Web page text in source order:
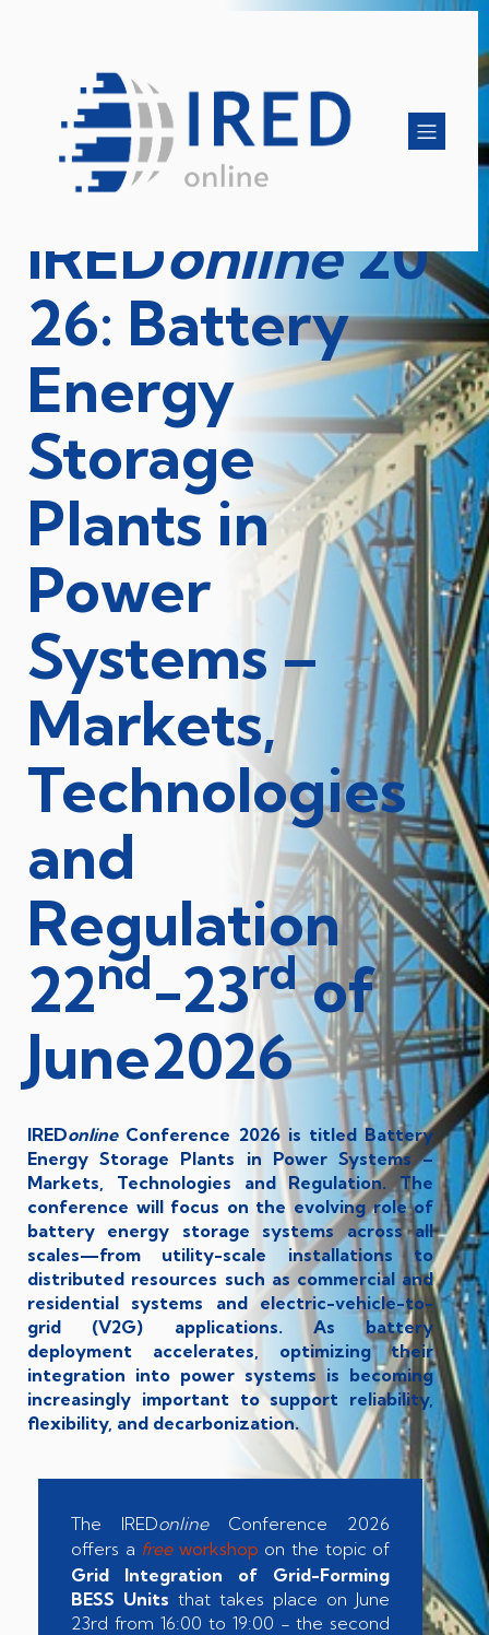
IREDonline20
26: Battery
Energy
Storage
Plants in
Power
Systems –
Markets,
Technologies
and
Regulation
22nd-23rdof
June2026
IREDonlineConference 2026 is titled Battery
Energy Storage Plants in Power Systems –
Markets, Technologies and Regulation. The
conference will focus on the evolving role of
battery energy storage systems across all
scales—from utility-scale installations to
distributed resources such as commercial and
residential systems and electric-vehicle-to-
grid (V2G) applications. As battery
deployment accelerates, optimizing their
integration into power systems is becoming
increasingly important to support reliability,
flexibility, and decarbonization.
The IREDonlineConference 2026
offers a free workshop on the topic of
Grid Integration of Grid-Forming
BESS Unitsthat takes place on June
23rd from 16:00 to 19:00 - the second